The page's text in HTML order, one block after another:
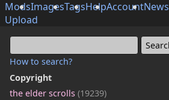
ModsImagesTagsHelpAccountNews
Upload
How to search?
Copyright
the elder scrolls (19239)